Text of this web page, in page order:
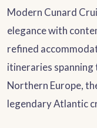
Modern Cunard
elegance with
refined
itineraries
Northern Europe,
legendary Atlantic